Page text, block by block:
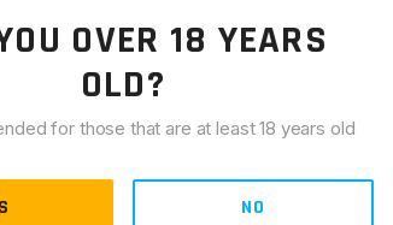
OVER 18 YEARS
OLD?
for those that are at least 18 years old
NO